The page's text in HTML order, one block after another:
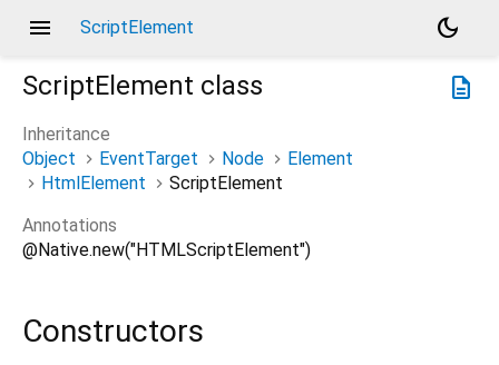
menu ScriptElement
dark_mode
description
ScriptElement class
Inheritance
Object
EventTarget Node
Element
HtmlElement
ScriptElement
Annotations
@Native.new("HTMLScriptElement")
Constructors